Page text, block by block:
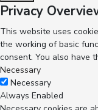
Privacy
This website uses
the working of basic
consent. You also have
Necessary
Necessary
Always Enabled